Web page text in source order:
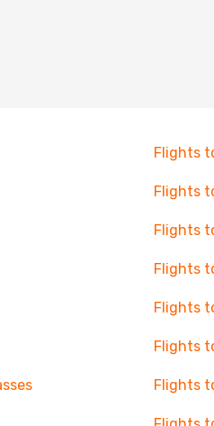
Flights
Flights
Flights
Flights
Flights
Flights
Flights